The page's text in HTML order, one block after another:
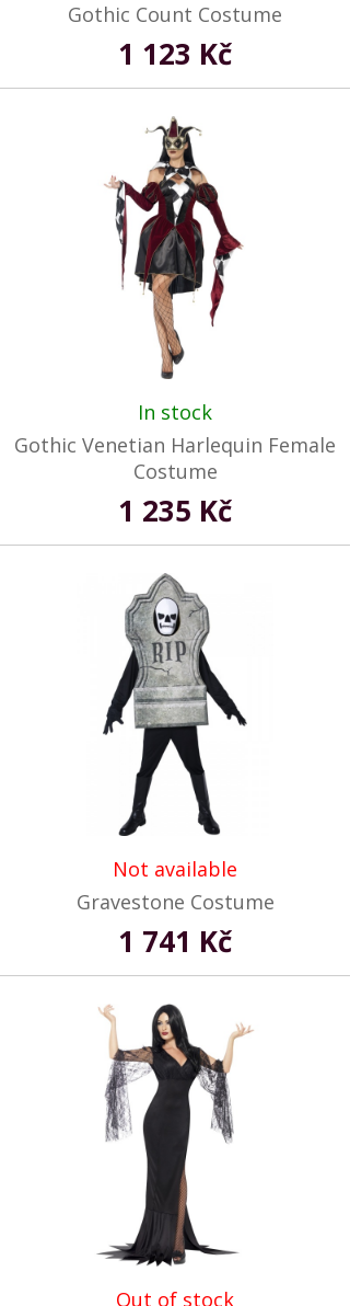
Gothic Count Costume
1 123 Kč
In stock
Gothic Venetian Harlequin Female
Costume
1 235 Kč
Not available
Gravestone Costume
1 741 Kč
Out of stock